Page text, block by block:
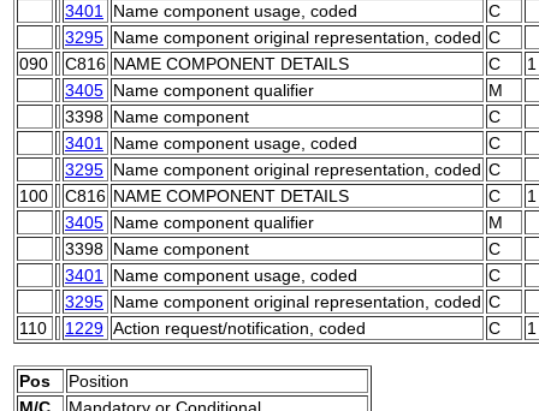
3401
Name component usage, coded
C
3295 Name component original representation, coded C
090
C816 NAME COMPONENT DETAILS C
1
3405 Name component qualifier
M
3398 Name component
C
3401
Name component usage, coded
C
3295 Name component original representation, coded C
100
C816 NAME COMPONENT DETAILS C
1
3405 Name component qualifier
M
3398 Name component
C
3401
Name component usage, coded
C
3295 Name component original representation, coded C
110
1229 Action request/notification, coded C 1
Pos
Position